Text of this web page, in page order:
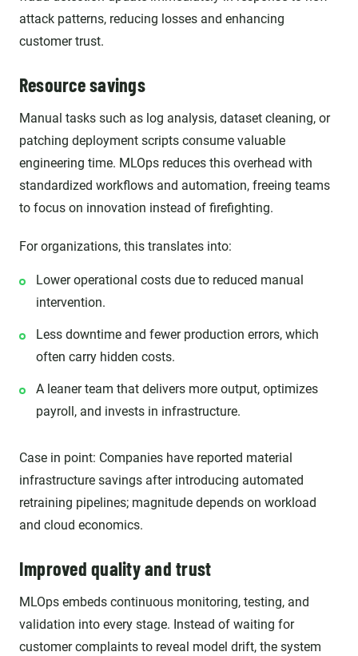
attack patterns, reducing losses and enhancing
customer trust.
Resource savings
Manual tasks such as log analysis, dataset cleaning, or
patching deployment scripts consume valuable
engineering time. MLOps reduces this overhead with
standardized workflows and automation, freeing teams
to focus on innovation instead of firefighting.
For organizations, this translates into:
Lower operational costs due to reduced manual
intervention.
Less downtime and fewer production errors, which
often carry hidden costs.
A leaner team that delivers more output, optimizes
payroll, and invests in infrastructure.
Case in point: Companies have reported material
infrastructure savings after introducing automated
retraining pipelines; magnitude depends on workload
and cloud economics.
Improved quality and trust
MLOps embeds continuous monitoring, testing, and
validation into every stage. Instead of waiting for
customer complaints to reveal model drift, the system